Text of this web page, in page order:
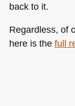
back to it.
Regardless, of
here is the full